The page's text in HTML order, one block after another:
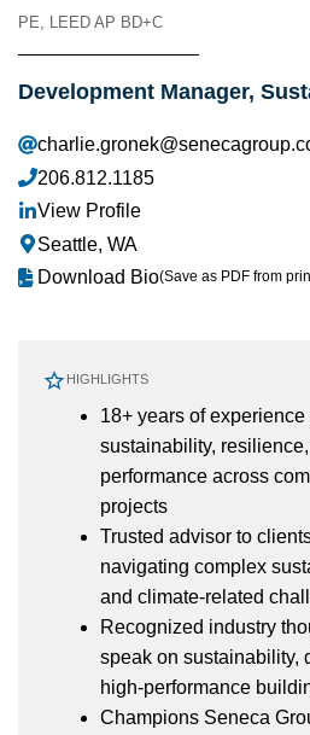
PE, LEED AP BD+C
Development Manager,
206.812.1185
View Profile
Seattle, WA
Download Bio(Save as PDF from
HIGHLIGHTS
18+ years of
sustainability,
performance across
projects
Trusted advisor to
navigating complex
and climate-related
Recognized industry
speak on sustainability,
high-performance
Champions Seneca